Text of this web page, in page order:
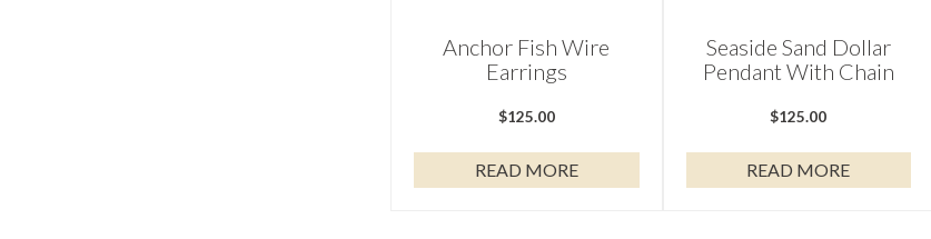
Anchor Fish Wire
Earrings
$125.00
READ MORE
Seaside Sand Dollar
Pendant With Chain
$125.00
READ MORE